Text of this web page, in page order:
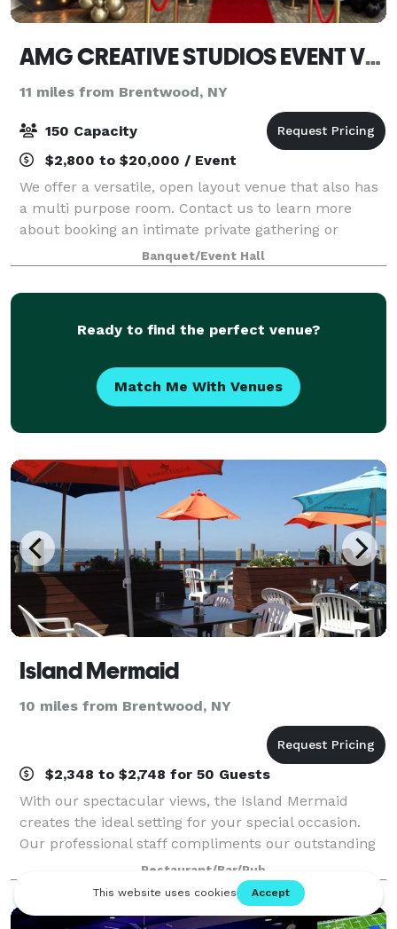
AMG CREATIVE STUDIOS EVENT VENUE
11 miles from Brentwood, NY
150 Capacity
$2,800 to $20,000 / Event
We offer a versatile, open layout venue that also has
a multi purpose room. Contact us to learn more
about booking an intimate private gathering or
Banquet/Event Hall
Ready to find the perfect venue?
Match Me With Venues
Island Mermaid
10 miles from Brentwood, NY
$2,348 to $2,748 for 50 Guests
With our spectacular views, the Island Mermaid
creates the ideal setting for your special occasion.
Our professional staff compliments our outstanding
cuisine. For over 25 years our guests have enjoyed
and appreciated our dedication to ex
Restaurant/Bar/Pub